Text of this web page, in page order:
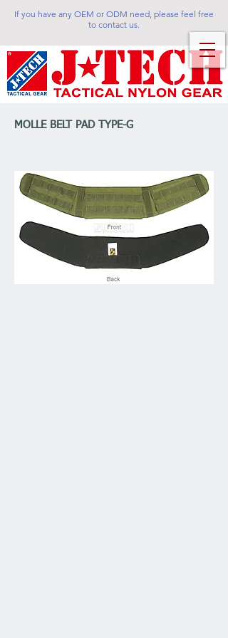
If you have any OEM or ODM need, please feel free
to contact us.
MOLLE BELT PAD TYPE-G